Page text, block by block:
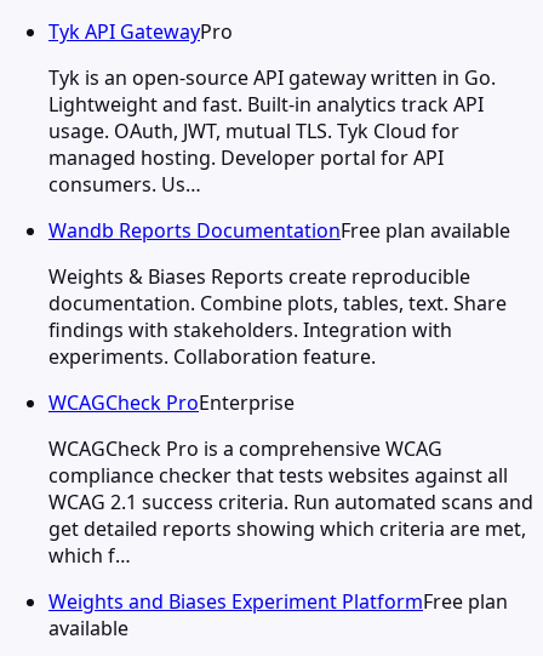
Tyk API GatewayPro
Tyk is an open-source API gateway written in Go.
Lightweight and fast. Built-in analytics track API
usage. OAuth, JWT, mutual TLS. Tyk Cloud for
managed hosting. Developer portal for API
consumers. Us…
Wandb Reports DocumentationFree plan available
Weights & Biases Reports create reproducible
documentation. Combine plots, tables, text. Share
findings with stakeholders. Integration with
experiments. Collaboration feature.
WCAGCheck ProEnterprise
WCAGCheck Pro is a comprehensive WCAG
compliance checker that tests websites against all
WCAG 2.1 success criteria. Run automated scans and
get detailed reports showing which criteria are met,
which f…
Weights and Biases Experiment PlatformFree plan
available